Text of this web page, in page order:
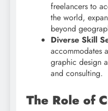
freelancers to
the world,
beyond
Diverse Skill
accommodates
graphic design
and consulting.
The Role of